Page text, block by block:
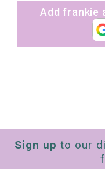
Add frankie
Sign up to our